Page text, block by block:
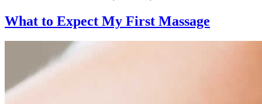
What to Expect My First Massage